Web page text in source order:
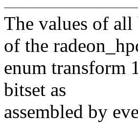
The values of
of the
enum transform
bitset as
assembled by